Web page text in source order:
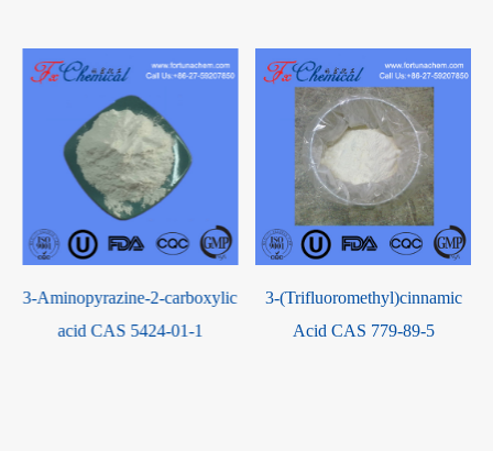
Aminopyrazine-2-carboxylic
acid CAS 5424-01-1
3-(Trifluoromethyl)cinnamic
Acid CAS 779-89-5